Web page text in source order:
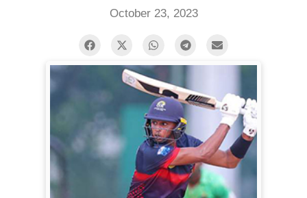
October 23, 2023